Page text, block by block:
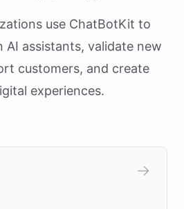
use ChatBotKit to
AI assistants, validate new
customers, and create
experiences.